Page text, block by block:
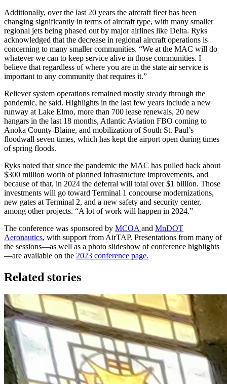
Additionally, over the last 20 years the aircraft fleet has been
changing significantly in terms of aircraft type, with many smaller
regional jets being phased out by major airlines like Delta. Ryks
acknowledged that the decrease in regional aircraft operations is
concerning to many smaller communities. “We at the MAC will do
whatever we can to keep service alive in those communities. I
believe that regardless of where you are in the state air service is
important to any community that requires it.”
Reliever system operations remained mostly steady through the
pandemic, he said. Highlights in the last few years include a new
runway at Lake Elmo, more than 700 lease renewals, 20 new
hangars in the last 18 months, Atlantic Aviation FBO coming to
Anoka County‐Blaine, and mobilization of South St. Paul’s
floodwall seven times, which has kept the airport open during times
of spring floods.
Ryks noted that since the pandemic the MAC has pulled back about
$300 million worth of planned infrastructure improvements, and
because of that, in 2024 the deferral will total over $1 billion. Those
investments will go toward Terminal 1 concourse modernizations,
new gates at Terminal 2, and a new safety and security center,
among other projects. “A lot of work will happen in 2024.”
The conference was sponsored by MCOA and MnDOT
Aeronautics, with support from AirTAP. Presentations from many of
the sessions—as well as a photo slideshow of conference highlights
—are available on the 2023 conference page.
Related stories